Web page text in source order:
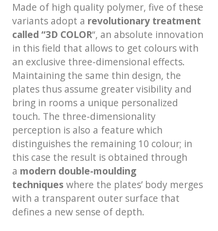
Made of high quality polymer, five of these
variants adopt a revolutionary treatment
called “3D COLOR“, an absolute innovation
in this field that allows to get colours with
an exclusive three-dimensional effects.
Maintaining the same thin design, the
plates thus assume greater visibility and
bring in rooms a unique personalized
touch. The three-dimensionality
perception is also a feature which
distinguishes the remaining 10 colour; in
this case the result is obtained through
a modern double-moulding
techniques where the plates’ body merges
with a transparent outer surface that
defines a new sense of depth.